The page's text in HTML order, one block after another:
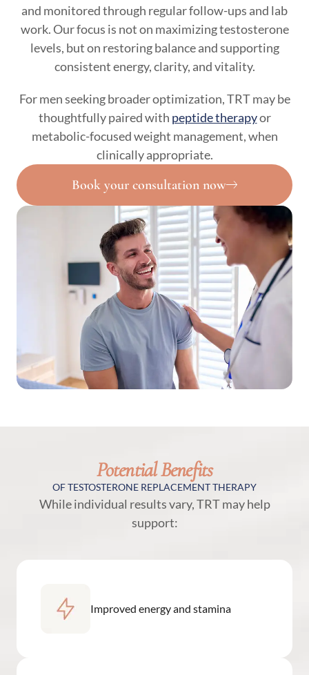
and monitored through regular follow-ups and lab
work. Our focus is not on maximizing testosterone
levels, but on restoring balance and supporting
consistent energy, clarity, and vitality.
For men seeking broader optimization, TRT may be
thoughtfully paired with peptide therapyor
metabolic-focused weight management, when
clinically appropriate.
Book your consultation now
Potential Benefits
OF TESTOSTERONE REPLACEMENT THERAPY
While individual results vary, TRT may help
support:
Improved energy and stamina